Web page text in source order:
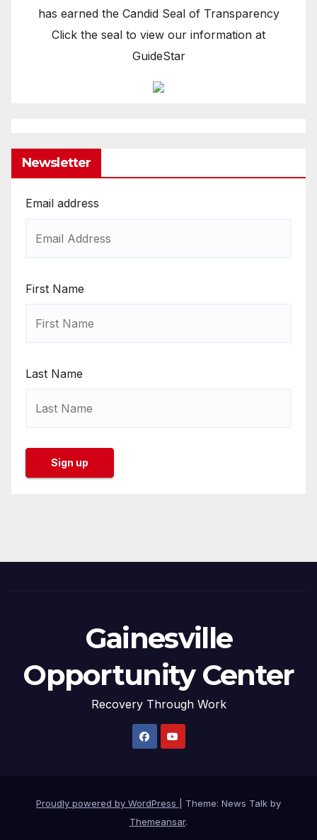
has earned the Candid Seal of Transparency
Click the seal to view our information at
GuideStar
Newsletter
Email address
First Name
Last Name
Gainesville
Opportunity Center
Recovery Through Work
Proudly powered by WordPress
Theme: News Talk by
Themeansar.